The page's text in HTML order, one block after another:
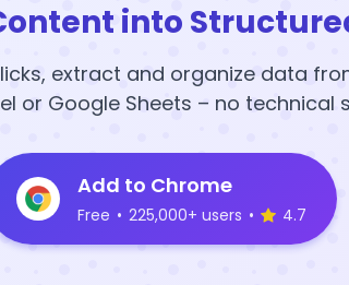
into
extract and organize data
or Google Sheets – no technical
Add to Chrome
Free • 225,000+ users • 4.7